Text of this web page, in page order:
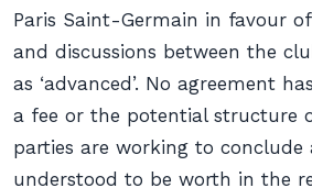
Paris Saint-Germain in favour
and discussions between the
as ‘advanced’. No agreement
a fee or the potential structure
parties are working to conclude
understood to be worth in the